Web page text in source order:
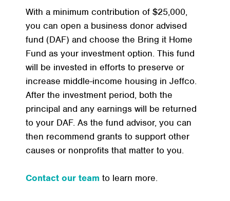
With a minimum contribution of $25,000,
you can open a business donor advised
fund (DAF) and choose the Bring it Home
Fund as your investment option. This fund
will be invested in efforts to preserve or
increase middle-income housing in Jeffco.
After the investment period, both the
principal and any earnings will be returned
to your DAF. As the fund advisor, you can
then recommend grants to support other
causes or nonprofits that matter to you.
Contact our team to learn more.